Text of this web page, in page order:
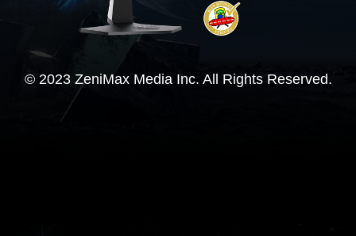
© 2023 ZeniMax Media Inc. All Rights Reserved.